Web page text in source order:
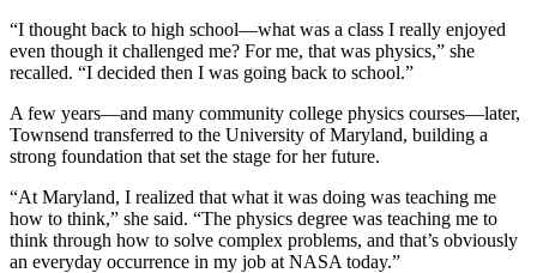
“I thought back to high school—what was a class I really enjoyed
even though it challenged me? For me, that was physics,” she
recalled. “I decided then I was going back to school.”
A few years—and many community college physics courses—later,
Townsend transferred to the University of Maryland, building a
strong foundation that set the stage for her future.
“At Maryland, I realized that what it was doing was teaching me
how to think,” she said. “The physics degree was teaching me to
think through how to solve complex problems, and that’s obviously
an everyday occurrence in my job at NASA today.”